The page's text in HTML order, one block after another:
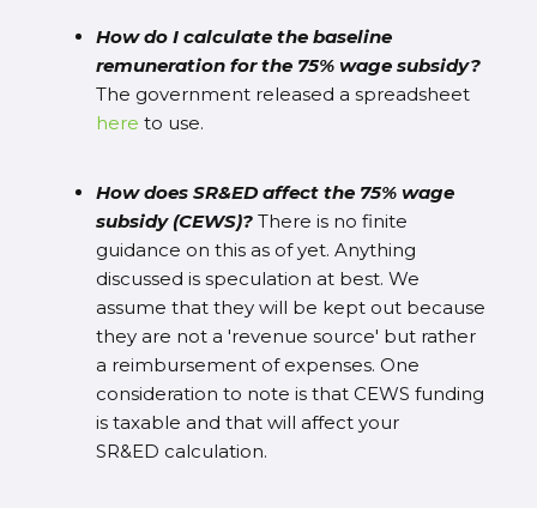
How do I calculate the baseline
remuneration for the 75% wage subsidy?
The government released a spreadsheet
here to use.
How does SR&ED affect the 75% wage
subsidy (CEWS)?There is no finite
guidance on this as of yet. Anything
discussed is speculation at best. We
assume that they will be kept out because
they are not a 'revenue source' but rather
a reimbursement of expenses. One
consideration to note is that CEWS funding
is taxable and that will affect your
SR&ED calculation.